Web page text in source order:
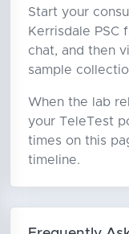
Start your
Kerrisdale
chat, and then
sample
When the lab
your TeleTest
times on this
timeline.